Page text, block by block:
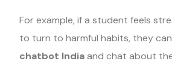
For example, if a student feels
to turn to harmful habits, they
chatbot Indiaand chat about